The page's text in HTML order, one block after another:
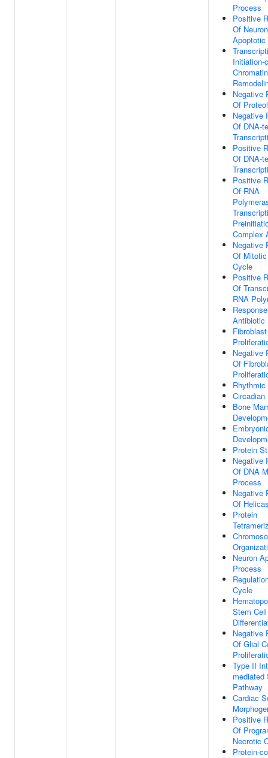
Process
Positive
Of Neuron
Initiation-
Chromatin
Negative
Of
Negative
Of DNA-
Positive
Of DNA-
Positive
Of RNA
Complex
Negative
Of
Cycle
Positive
Of
RNA
Antibiotic
Fibroblast
Negative
Of
Circadian
Bone
Protein
Negative
Of DNA
Process
Negative
Of
Protein
Neuron
Process
Cycle
Stem Cell
Negative
Of Glial
Type II
mediated
Pathway
Cardiac
Positive
Of
Necrotic
Protein-